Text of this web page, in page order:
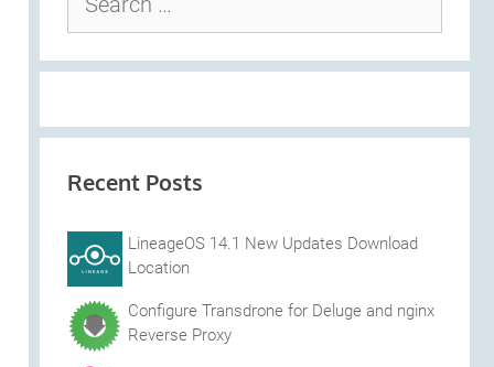
for:
Recent Posts
LineageOS 14.1 New Updates Download
Location
Configure Transdrone for Deluge and nginx
Reverse Proxy